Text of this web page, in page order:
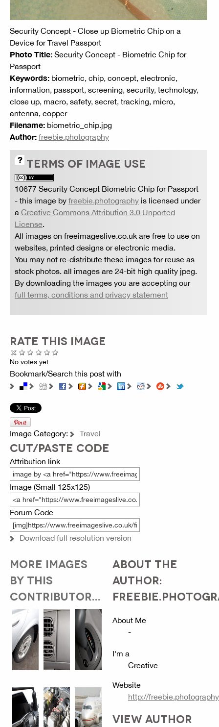
Security Concept - Close up Biometric Chip on a
Device for Travel Passport
Photo Title: Security Concept - Biometric Chip for
Passport
Keywords: biometric, chip, concept, electronic,
information, passport, screening, security, technology,
close up, macro, safety, secret, tracking, micro,
antenna, copper
Filename: biometric_chip.jpg
Author: freebie.photography
TERMS OF IMAGE USE
10677 Security Concept Biometric Chip for Passport
- this image by freebie.photography is licensed under
a Creative Commons Attribution 3.0 Unported
License.
All images on freeimageslive.co.uk are free to use on
websites, printed designs or electronic media.
You may not re-distribute these images for reuse as
stock photos. all images are 24-bit high quality jpeg.
By downloading the images you are accepting our
full terms, conditions and privacy statement
RATE THIS IMAGE
No votes yet
Bookmark/Search this post with
Image Category: Travel
CUT/PASTE CODE
Attribution link
Image (Small 125x125)
Forum Code
Download full resolution version
MORE IMAGES
BY THIS
CONTRIBUTOR...
ABOUT THE
AUTHOR:
About Me
-
I'm a
Creative
Website
http://freebie.photography
VIEW AUTHOR